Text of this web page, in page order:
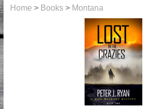
Home > Books> Montana